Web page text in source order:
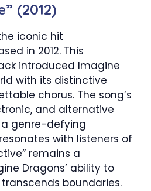
(2012)
iconic hit
in 2012. This
introduced Imagine
with its distinctive
chorus. The song’s
and alternative
genre-defying
with listeners of
remains a
Dragons’ ability to
boundaries.